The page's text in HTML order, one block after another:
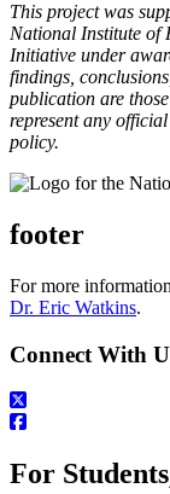
This project was
National Institute of
Initiative under
findings,
publication are
represent any
policy.
footer
For more
Dr. Eric Watkins.
Connect With
For